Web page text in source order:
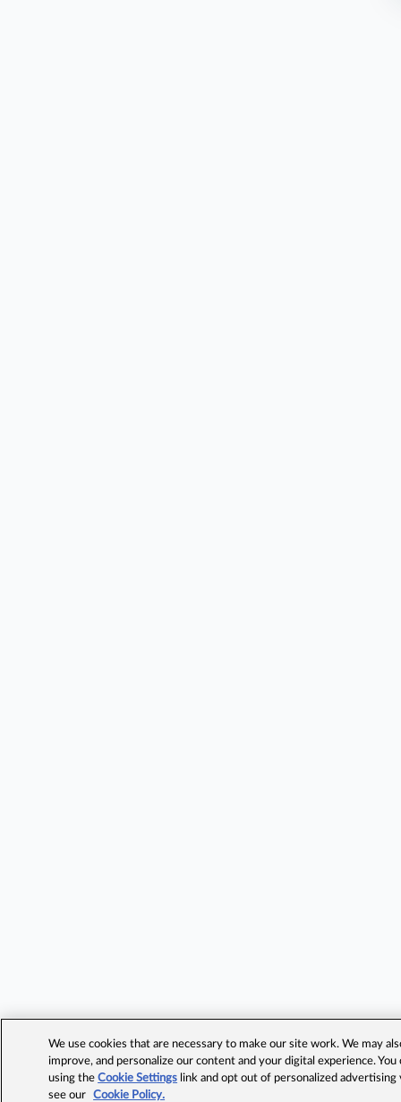
We use cookies that are necessary to make our site work. We may
improve, and personalize our content and your digital experience.
using theCookie Settings link and opt out of personalized advertising
see our
Cookie Policy.